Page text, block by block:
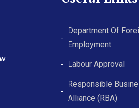
Department Of
Employment
Labour Approval
Responsible
Alliance (RBA)